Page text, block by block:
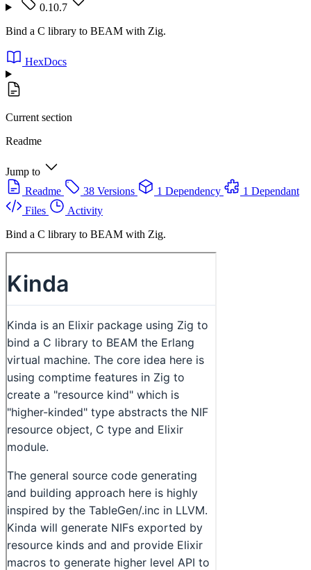
0.10.7
Bind a C library to BEAM with Zig.
HexDocs
Current section
Readme
Jump to
Readme
38 Versions 1 Dependency
1 Dependant
Files
Activity
Bind a C library to BEAM with Zig.